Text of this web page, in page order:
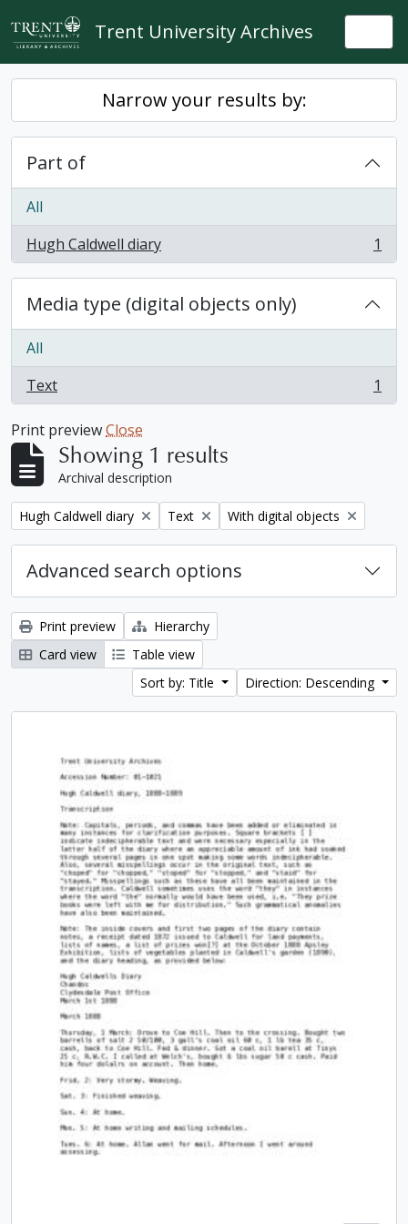
Skip to main content
Trent University Archives
Narrow your results by:
Part of
All
Hugh Caldwell diary
, 1 results 1
Media type (digital objects only)
All
Text
, 1 results 1
Print previewClose
Showing 1 results
Archival description
Remove filter:
Hugh Caldwell diary Remove filter:
Text Remove filter:
With digital objects
Advanced search options
Print preview
Hierarchy
Card view
Table view
Sort by: Title
Direction: Descending